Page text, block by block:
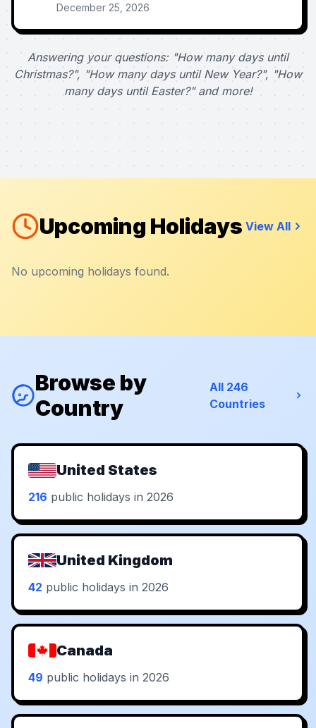
December 25, 2026
Answering your questions: "How many days until
Christmas?", "How many days until New Year?", "How
many days until Easter?" and more!
Upcoming Holidays View All
No upcoming holidays found.
Browse by
Country
All 246
Countries
United States
216 public holidays in 2026
United Kingdom
42 public holidays in 2026
Canada
49 public holidays in 2026